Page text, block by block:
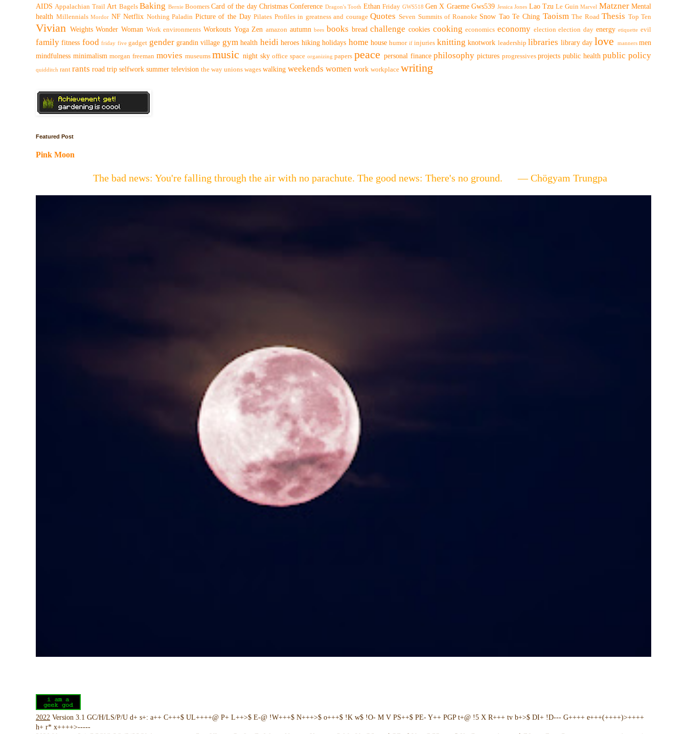
AIDS Appalachian Trail Art Bagels Baking Bernie Boomers Card of the day Christmas Conference Dragon's Tooth Ethan Friday GWS518 Gen X Graeme Gws539 Jessica Jones Lao Tzu Le Guin Marvel Matzner Mental
health Millennials Mordor NF Netflix Nothing Paladin Picture of the Day Pilates Profiles in greatness and courage Quotes Seven Summits of Roanoke Snow Tao Te Ching Taoism The Road Thesis Top Ten
Vivian Weights Wonder Woman Work environments Workouts Yoga Zen amazon autumn bees books bread challenge cookies cooking economics economy election election day energy etiquette evil
family fitness food friday five gadget gender grandin village gym health heidi heroes hiking holidays home house humor if injuries knitting knotwork leadership libraries library day love manners men
mindfulness minimalism morgan freeman movies museums music night sky office space organizing papers peace personal finance philosophy pictures progressives projects public health public policy
quidditch rant rants road trip selfwork summer television the way unions wages walking weekends women work workplace writing
Featured Post
Pink Moon
The bad news: You're falling through the air with no parachute. The good news: There's no ground. — Chögyam Trungpa
2022 Version 3.1 GC/H/LS/P/U d+ s+: a++ C+++$ UL++++@ P+ L++>$ E-@ !W+++$ N+++>$ o+++$ !K w$ !O- M V PS++$ PE- Y++ PGP t+@ !5 X R+++ tv b+>$ DI+ !D--- G++++ e+++(++++)>++++
h+ r* x++++>-----